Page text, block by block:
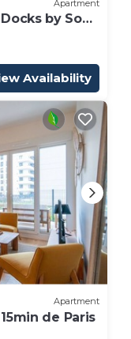
Apartment
by So
Availability
Apartment
de Paris